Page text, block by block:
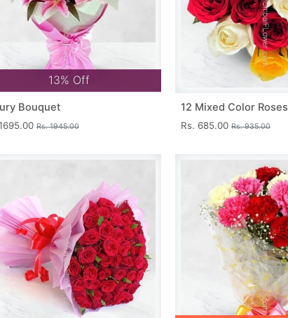
13% Off
Bouquet
Rs. 1945.00
12 Mixed Color Roses
Rs. 685.00 Rs. 935.00